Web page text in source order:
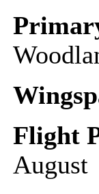
Flight
August